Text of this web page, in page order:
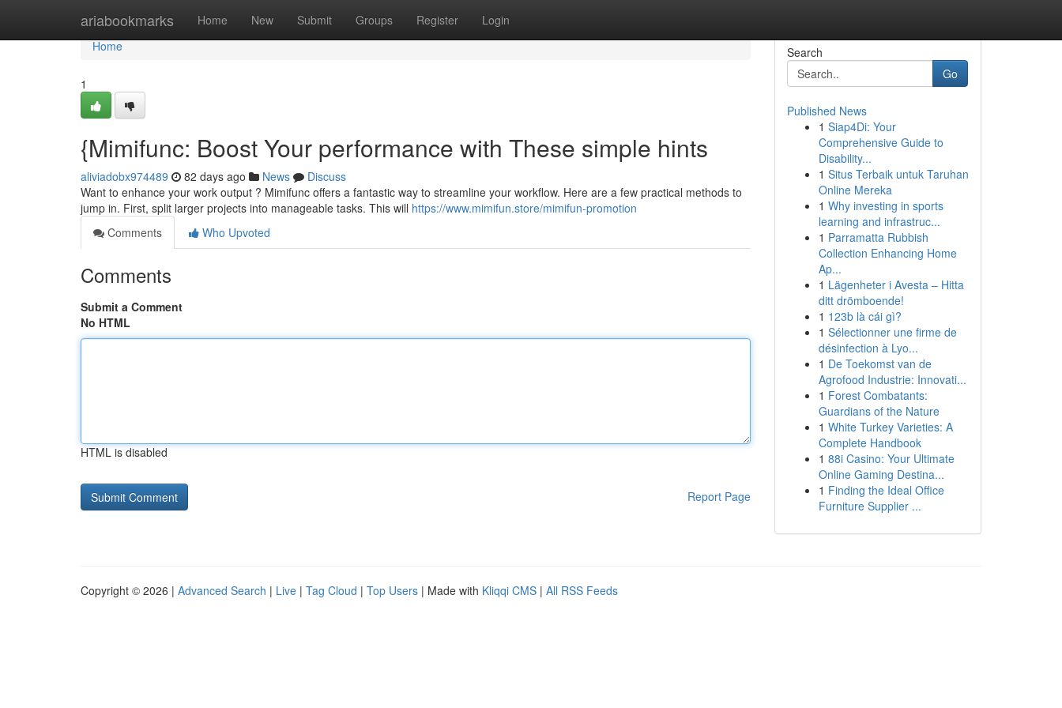
ariabookmarks Home New Submit Groups Register Login
Home
Home
1
{Mimifunc: Boost Your performance with These simple hints
aliviadobx974489 82 days ago News
Discuss
Want to enhance your work output ? Mimifunc offers a fantastic way to streamline your workflow. Here are a few practical methods to
jump in. First, split larger projects into manageable tasks. This will https://www.mimifun.store/mimifun-promotion
Comments
Who Upvoted
Comments
Submit a Comment
No HTML
HTML is disabled
Report Page
Search
Go
Published News
1 Siap4Di: Your
Comprehensive Guide to
Disability...
1 Situs Terbaik untuk Taruhan
Online Mereka
1 Why investing in sports
learning and infrastruc...
1 Parramatta Rubbish
Collection Enhancing Home
Ap...
1 Lägenheter i Avesta – Hitta
ditt drömboende!
1 123b là cái gì?
1 Sélectionner une firme de
désinfection à Lyo...
1 De Toekomst van de
Agrofood Industrie: Innovati...
1 Forest Combatants:
Guardians of the Nature
1 White Turkey Varieties: A
Complete Handbook
1 88i Casino: Your Ultimate
Online Gaming Destina...
1 Finding the Ideal Office
Furniture Supplier ...
Copyright © 2026 | Advanced Search | Live | Tag Cloud | Top Users | Made with Kliqqi CMS | All RSS Feeds